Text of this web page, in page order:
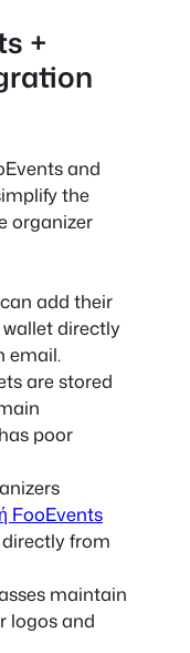
+
and
the
organizer
add their
directly
email.
are stored
poor
FooEvents
from
maintain
logos and